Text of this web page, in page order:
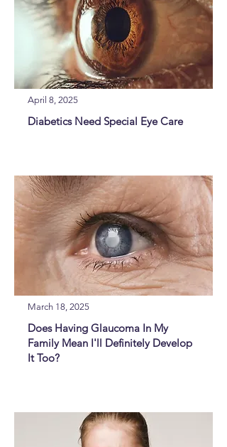
April 8, 2025
Diabetics Need Special Eye Care
March 18, 2025
Does Having Glaucoma In My
Family Mean I'll Definitely Develop
It Too?